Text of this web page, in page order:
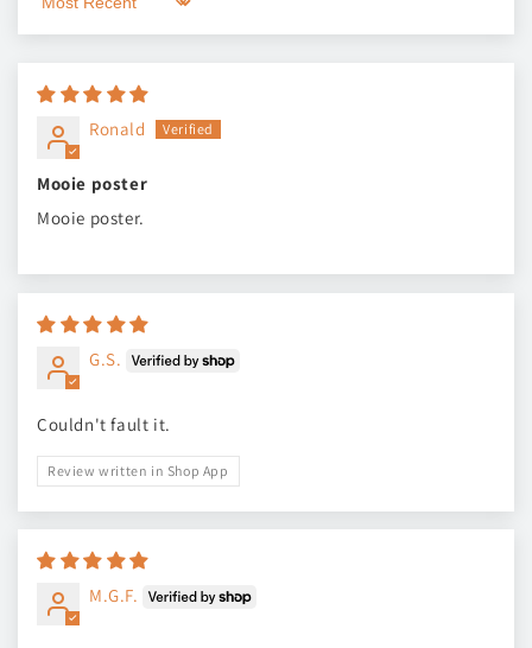
Sort by
Ronald
Mooie poster
Mooie poster.
G.S.
Couldn't fault it.
Review written in Shop App
M.G.F.